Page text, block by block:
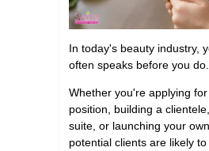
In today's beauty industry,
often speaks before you do.
Whether you're applying
position, building a
suite, or launching your
potential clients are likely